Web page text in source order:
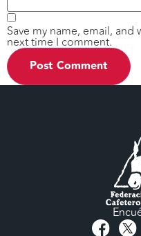
Save my name, email,
next time I comment.